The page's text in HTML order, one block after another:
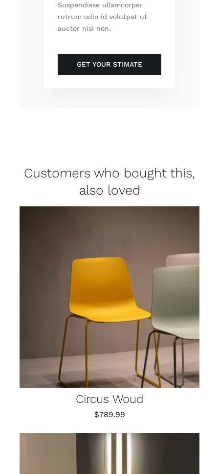
Suspendisse ullamcorper
rutrum odio id volutpat ut
auctor nisi non.
GET YOUR STIMATE
Customers who bought this,
also loved
Circus Woud
$789.99